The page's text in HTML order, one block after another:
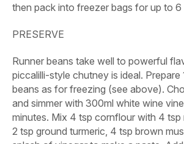
then pack into freezer bags for up to 6
PRESERVE
Runner beans take well to powerful
piccalilli-style chutney is ideal. Prepare
beans as for freezing (see above).
and simmer with 300ml white wine
minutes. Mix 4 tsp cornflour with 4 tsp
2 tsp ground turmeric, 4 tsp brown